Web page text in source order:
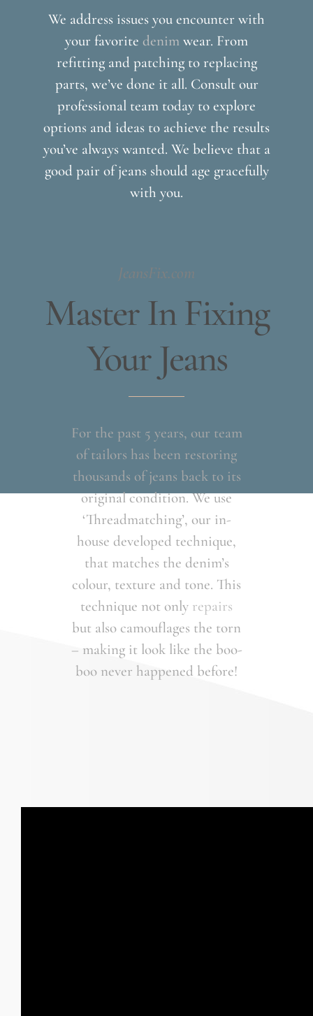
We address issues you encounter with
your favorite denim wear. From
refitting and patching to replacing
parts, we’ve done it all. Consult our
professional team today to explore
options and ideas to achieve the results
you’ve always wanted. We believe that a
good pair of jeans should age gracefully
with you.
JeansFix.com
Master In Fixing
Your Jeans
For the past 5 years, our team
of tailors has been restoring
thousands of jeans back to its
original condition. We use
‘Threadmatching’, our in-
house developed technique,
that matches the denim’s
colour, texture and tone. This
technique not only repairs
but also camouflages the torn
– making it look like the boo-
boo never happened before!